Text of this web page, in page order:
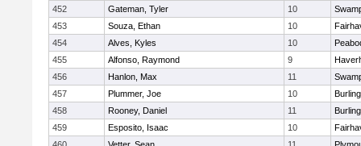
452
Gateman, Tyler 10
453
Souza, Ethan 10
454
Alves, Kyles 10
455
Alfonso, Raymond 9
456
Hanlon, Max 11
457
Plummer, Joe 10
458
Rooney, Daniel 11
459
Esposito, Isaac 10